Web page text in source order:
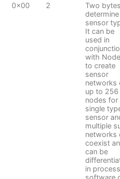
0x00 2
Two
determine
sensor
It can be
used in
with
to create
sensor
networks
up to 256
nodes for
single
sensor
multiple
networks
coexist
can be
in
software